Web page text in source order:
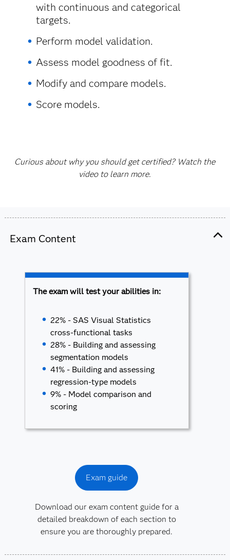
with continuous and categorical
targets.
Perform model validation.
Assess model goodness of fit.
Modify and compare models.
Score models.
Curious about why you should get certified? Watch the
video to learn more.
Exam Content
The exam will test your abilities in:
22% - SAS Visual Statistics
cross-functional tasks
28% - Building and assessing
segmentation models
41% - Building and assessing
regression-type models
9% - Model comparison and
scoring
Exam guide
Download our exam content guide for a
detailed breakdown of each section to
ensure you are thoroughly prepared.